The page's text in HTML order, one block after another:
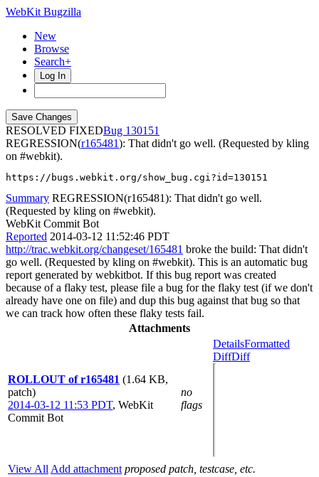
WebKit Bugzilla
New
Browse
Search+
Log In
RESOLVED FIXED
130151
REGRESSION(r165481): That didn't go well. (Requested by kling
on #webkit).
https://bugs.webkit.org/show_bug.cgi?id=130151
Summary REGRESSION(r165481): That didn't go well.
(Requested by kling on #webkit).
WebKit Commit Bot
Reported 2014-03-12 11:52:46 PDT
http://trac.webkit.org/changeset/165481 broke the build: That didn't
go well. (Requested by kling on #webkit). This is an automatic bug
report generated by webkitbot. If this bug report was created
because of a flaky test, please file a bug for the flaky test (if we don't
already have one on file) and dup this bug against that bug so that
we can track how often these flaky tests fail.
Attachments
ROLLOUT of r165481 (1.64 KB,
patch)
2014-03-12 11:53 PDT, WebKit
Commit Bot
no
flags
DetailsFormatted
DiffDiff
View All Add attachment proposed patch, testcase, etc.